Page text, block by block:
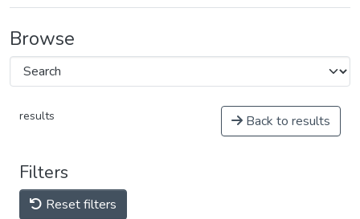
Browse
results Back to results
Filters
Reset filters